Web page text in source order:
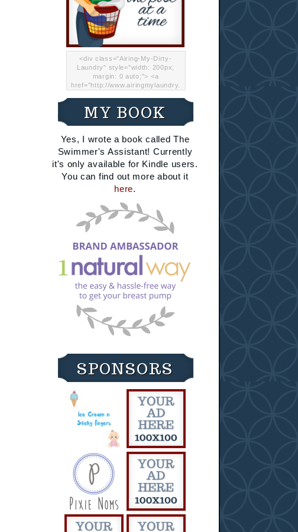
<div class="Airing-My-Dirty-
Laundry" style="width: 200px;
margin: 0 auto;"> <a
href="http://www.airingmylaundry.
"="Airing My Dirty Laundry"
width="200" /></a></div>
MY BOOK
Yes, I wrote a book called The
Swimmer's Assistant! Currently
it's only available for Kindle users.
You can find out more about it
here.
SPONSORS